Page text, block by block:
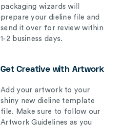
packaging wizards will
prepare your dieline file and
send it over for review within
1-2 business days.
Get Creative with Artwork
Add your artwork to your
shiny new dieline template
file. Make sure to follow our
Artwork Guidelines as you